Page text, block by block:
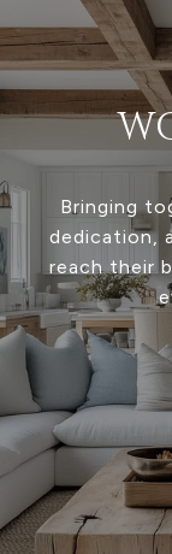
Bringing
dedication,
reach their